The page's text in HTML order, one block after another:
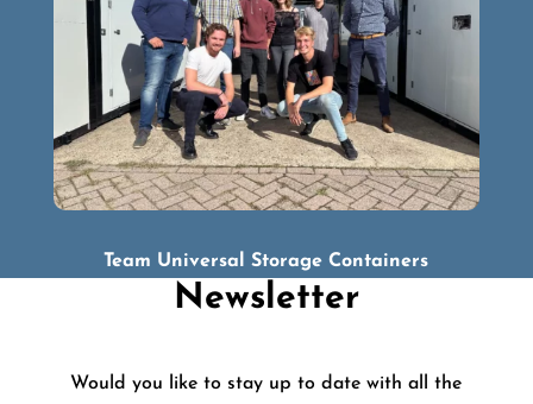
Team Universal Storage Containers
Newsletter
Would you like to stay up to date with all the